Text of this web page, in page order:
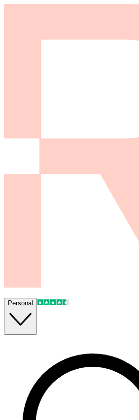
Personal